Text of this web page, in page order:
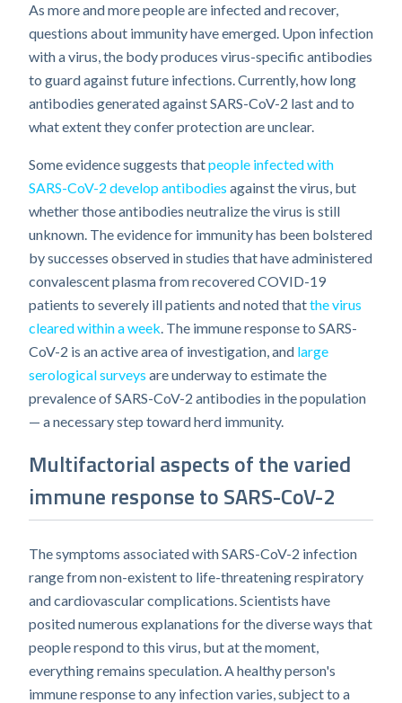
As more and more people are infected and recover,
questions about immunity have emerged. Upon infection
with a virus, the body produces virus-specific antibodies
to guard against future infections. Currently, how long
antibodies generated against SARS-CoV-2 last and to
what extent they confer protection are unclear.
Some evidence suggests thatpeople infected with
SARS-CoV-2 develop antibodies against the virus, but
whether those antibodies neutralize the virus is still
unknown. The evidence for immunity has been bolstered
by successes observed in studies that have administered
convalescent plasma from recovered COVID-19
patients to severely ill patients and noted thatthe virus
cleared within a week . The immune response to SARS-
CoV-2 is an active area of investigation, and large
serological surveys are underway to estimate the
prevalence of SARS-CoV-2 antibodies in the population
— a necessary step toward herd immunity.
Multifactorial aspects of the varied
immune response to SARS-CoV-2
The symptoms associated with SARS-CoV-2 infection
range from non-existent to life-threatening respiratory
and cardiovascular complications. Scientists have
posited numerous explanations for the diverse ways that
people respond to this virus, but at the moment,
everything remains speculation. A healthy person's
immune response to any infection varies, subject to a